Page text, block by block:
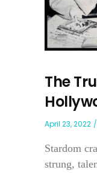
The
April 23, 2022
Stardom
strung,